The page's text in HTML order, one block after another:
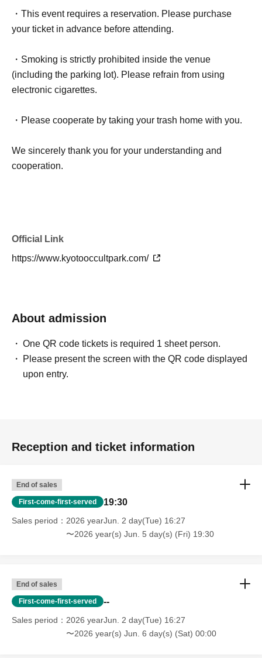
・This event requires a reservation. Please purchase
your ticket in advance before attending.
・Smoking is strictly prohibited inside the venue
(including the parking lot). Please refrain from using
electronic cigarettes.
・Please cooperate by taking your trash home with you.
We sincerely thank you for your understanding and
cooperation.
Official Link
https://www.kyotooccultpark.com/
About admission
One QR code tickets is required 1 sheet person.
Please present the screen with the QR code displayed
upon entry.
Reception and ticket information
End of sales
First-come-first-served 19:30
Sales period
2026 yearJun. 2 day(Tue) 16:27
〜2026 year(s) Jun. 5 day(s) (Fri) 19:30
End of sales
First-come-first-served --
Sales period
2026 yearJun. 2 day(Tue) 16:27
〜2026 year(s) Jun. 6 day(s) (Sat) 00:00